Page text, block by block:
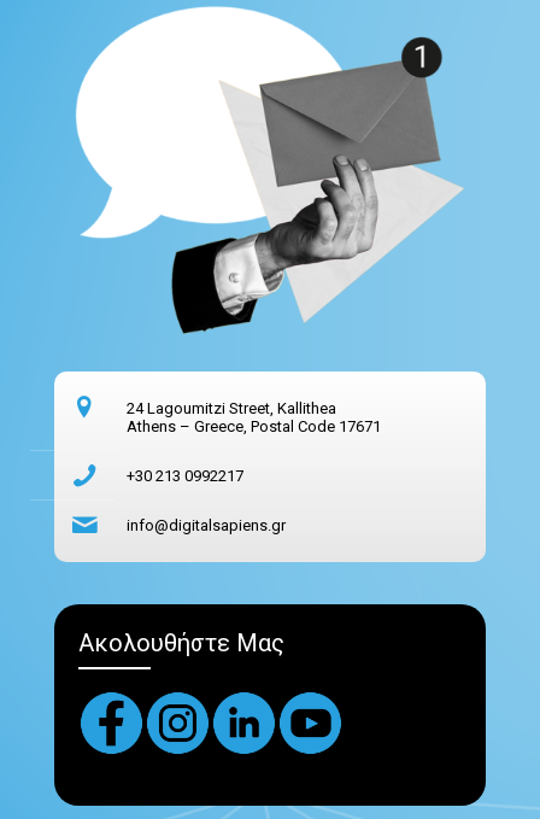
24 Lagoumitzi Street, Kallithea
Athens – Greece, Postal Code 17671
+30 213 0992217
info@digitalsapiens.gr
Ακολουθήστε Μας